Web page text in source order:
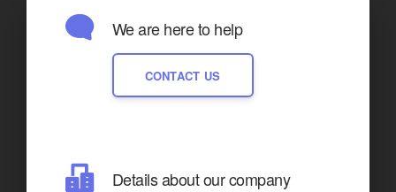
We are here to help
CONTACT US
Details about our company